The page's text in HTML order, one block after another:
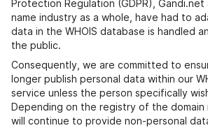
Protection Regulation (GDPR), Gandi.net
name industry as a whole, have had to
data in the WHOIS database is handled
the public.
Consequently, we are committed to
longer publish personal data within our
service unless the person specifically
Depending on the registry of the domain
will continue to provide non-personal